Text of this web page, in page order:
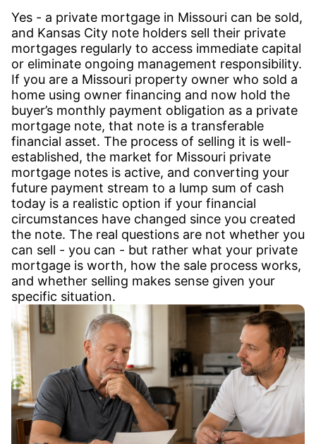
Yes - a private mortgage in Missouri can be sold,
and Kansas City note holders sell their private
mortgages regularly to access immediate capital
or eliminate ongoing management responsibility.
If you are a Missouri property owner who sold a
home using owner financing and now hold the
buyer’s monthly payment obligation as a private
mortgage note, that note is a transferable
financial asset. The process of selling it is well-
established, the market for Missouri private
mortgage notes is active, and converting your
future payment stream to a lump sum of cash
today is a realistic option if your financial
circumstances have changed since you created
the note. The real questions are not whether you
can sell - you can - but rather what your private
mortgage is worth, how the sale process works,
and whether selling makes sense given your
specific situation.